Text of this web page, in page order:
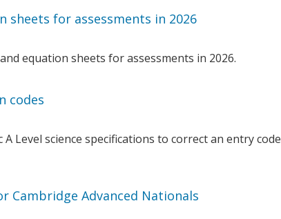
sheets for assessments in 2026
equation sheets for assessments in 2026.
codes
A Level science specifications to correct an entry code
Cambridge Advanced Nationals